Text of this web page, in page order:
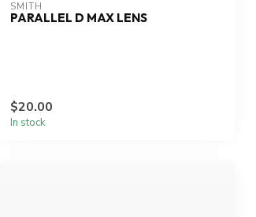
SMITH
PARALLEL D MAX LENS
$20.00
In stock